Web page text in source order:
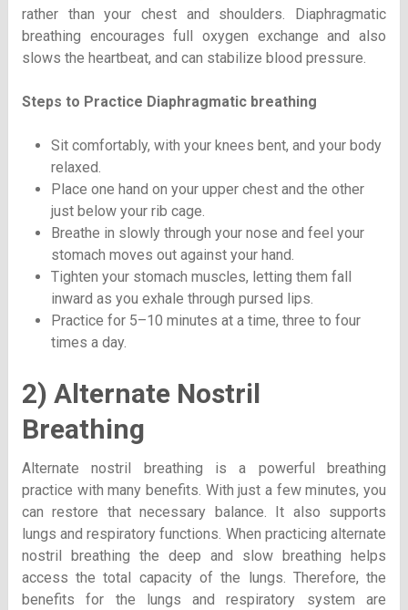
rather than your chest and shoulders. Diaphragmatic
breathing encourages full oxygen exchange and also
slows the heartbeat, and can stabilize blood pressure.
Steps to Practice Diaphragmatic breathing
Sit comfortably, with your knees bent, and your body
relaxed.
Place one hand on your upper chest and the other
just below your rib cage.
Breathe in slowly through your nose and feel your
stomach moves out against your hand.
Tighten your stomach muscles, letting them fall
inward as you exhale through pursed lips.
Practice for 5–10 minutes at a time, three to four
times a day.
2) Alternate Nostril
Breathing
Alternate nostril breathing is a powerful breathing
practice with many benefits. With just a few minutes, you
can restore that necessary balance. It also supports
lungs and respiratory functions. When practicing alternate
nostril breathing the deep and slow breathing helps
access the total capacity of the lungs. Therefore, the
benefits for the lungs and respiratory system are